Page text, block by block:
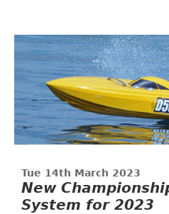
Tue 14th March 2023
New
System for 2023